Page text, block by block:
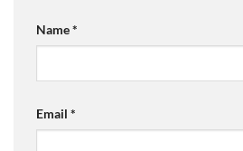
Name*
Email *